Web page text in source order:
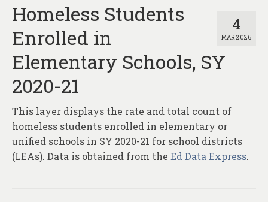
4
MAR 2026
Homeless Students
Enrolled in
Elementary Schools, SY
2020-21
This layer displays the rate and total count of
homeless students enrolled in elementary or
unified schools in SY 2020-21 for school districts
(LEAs). Data is obtained from the Ed Data Express.